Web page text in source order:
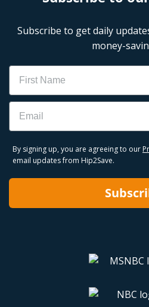
Subscribe to get daily
money-
Name
Email
By signing up, you are agreeing to our
email updates from Hip2Save.